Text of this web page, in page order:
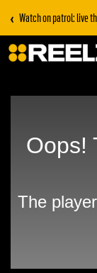
‹ Watch on patrol: live